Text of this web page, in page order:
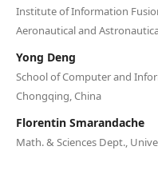
Institute of Information
Aeronautical and
Yong Deng
School of Computer and
Chongqing, China
Florentin Smarandache
Math. & Sciences Dept.,